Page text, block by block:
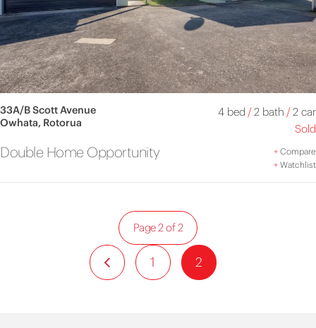
33A/B Scott Avenue
Owhata, Rotorua
4 bed /2 bath /2 car
Sold
Double Home Opportunity +Compare
+Watchlist
1 2
Page 2 of 2